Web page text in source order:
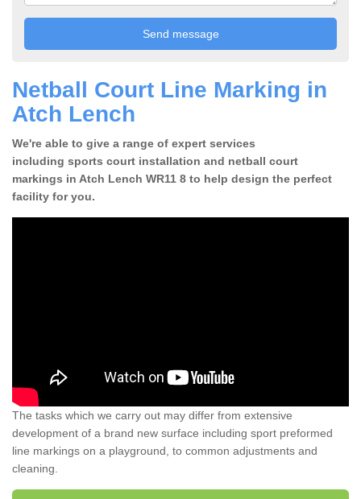
Netball Court Line Marking in
Atch Lench
We're able to give a range of expert services
including sports court installation and netball court
markings in Atch Lench WR11 8 to help design the perfect
facility for you.
The tasks which we carry out may differ from extensive
development of a brand new surface including sport preformed
line markings on a playground, to common adjustments and
cleaning.